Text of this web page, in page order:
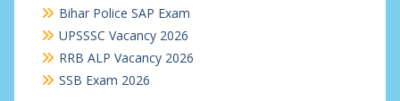
Bihar Police SAP Exam
UPSSSC Vacancy 2026
RRB ALP Vacancy 2026
SSB Exam 2026